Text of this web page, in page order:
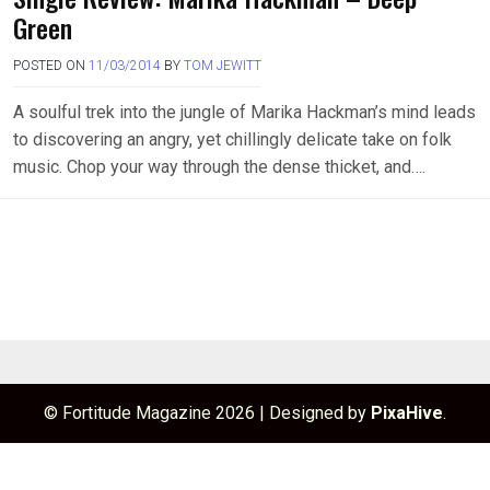
Green
POSTED ON 11/03/2014 BY TOM JEWITT
A soulful trek into the jungle of Marika Hackman’s mind leads
to discovering an angry, yet chillingly delicate take on folk
music. Chop your way through the dense thicket, and….
© Fortitude Magazine 2026 Designed by PixaHive.